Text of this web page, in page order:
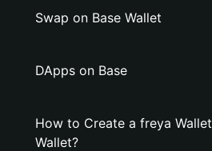
Swap on Base Wallet
DApps on Base
How to Create a freya
Wallet?